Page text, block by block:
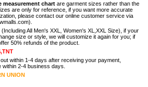
measurement chart are garment sizes rather than the
are only for reference, if you want more accurate
please contact our online customer service via
(Including All Men's XXL, Women's XL,XXL Size), if your
size or style, we will customize it again for you; if
50% refunds of the product.
within 1-4 days after receiving your payment,
2-4 business days.
UNION